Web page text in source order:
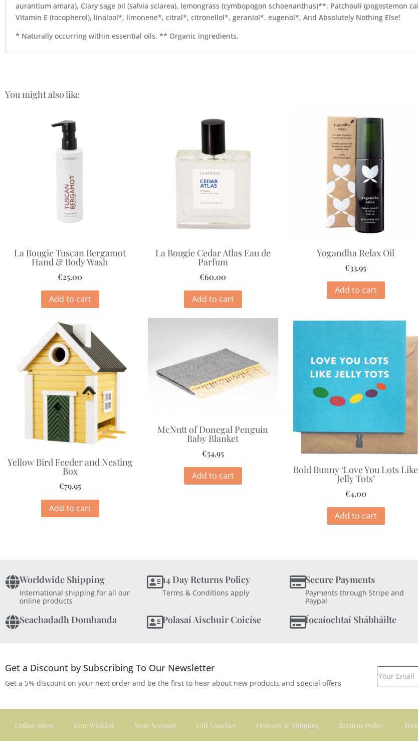
aurantium amara), Clary sage oil (salvia sclarea), lemongrass (cymbopogon schoenanthus)**, Patchouli (pogostemon
Vitamin E (tocopherol), linalool*, limonene*, citral*, citronellol*, geraniol*, eugenol*, And Absolutely Nothing Else!
* Naturally occurring within essential oils. ** Organic ingredients.
You might also like
La Bougie Tuscan Bergamot
Hand & Body Wash
€25.00
Add to cart
La Bougie Cedar Atlas Eau de
Parfum
€60.00
Add to cart
Yogandha Relax Oil
€33.95
Add to cart
Yellow Bird Feeder and Nesting
Box
€79.95
Add to cart
McNutt of Donegal Penguin
Baby Blanket
€54.95
Add to cart Bold Bunny ‘Love You Lots Like
Jelly Tots’
€4.00
Add to cart
Worldwide Shipping
International shipping for all our
online products
14 Day Returns Policy
Terms & Conditions apply
Secure Payments
Payments through Stripe and
Paypal
Seachadadh Domhanda Polasaí Aischuir Coicíse Íocaíochtaí Shábháilte
Get a Discount by Subscribing To Our Newsletter
Get a 5% discount on your next order and be the first to hear about new products and special offers
Online Shop Your Wishlist Your Account Gift Voucher Delivery & Shipping Returns Policy